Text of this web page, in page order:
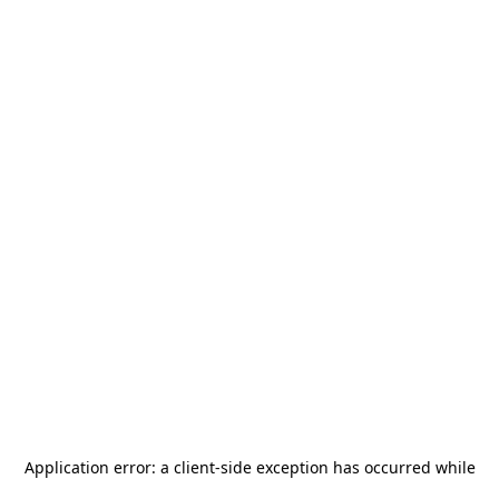
Application error: a client-side exception has occurred while